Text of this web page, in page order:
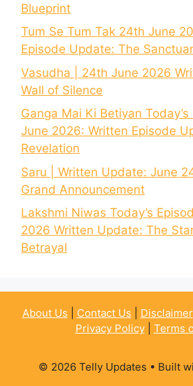
Blueprint
Tum Se Tum Tak 24th June
Episode Update: The
Vasudha | 24th June 2026
Wall of Silence
Ganga Mai Ki Betiyan
June 2026: Written Episode
Revelation
Saru | Written Update: June
Grand Announcement
Lakshmi Niwas Today’s
2026 Written Update: The
Betrayal
About Us Contact Us Disclaimer
Privacy Policy| Terms
© 2026 Telly Updates • Built